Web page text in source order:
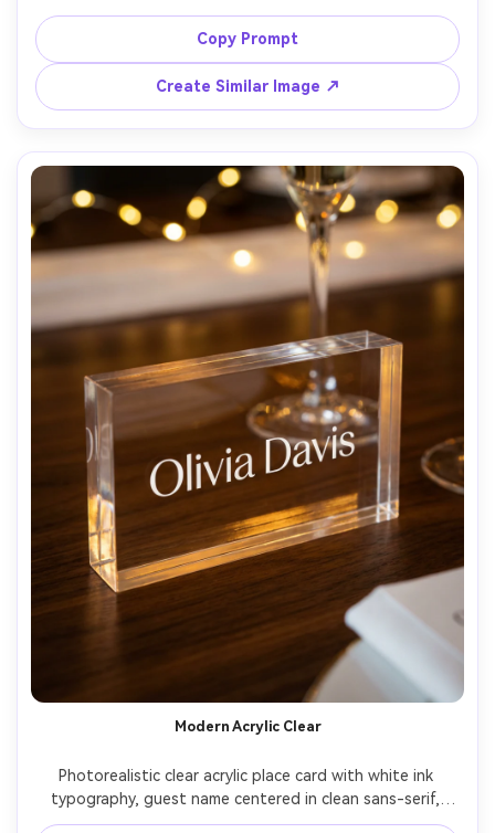
name in warm gray script, delicate paper texture visible,
placed on a pale sage silk runner with a gold flatware tip
in frame, bright airy natural light, shallow depth of field,
Canon R5 50mm f/1.8, romantic fine art stationery look,
Copy Prompt
Create Similar Image ↗
Modern Acrylic Clear
Photorealistic clear acrylic place card with white ink
typography, guest name centered in clean sans-serif,
acrylic edges catching light, styled on a dark walnut table